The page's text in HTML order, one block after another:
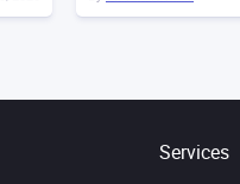
Services